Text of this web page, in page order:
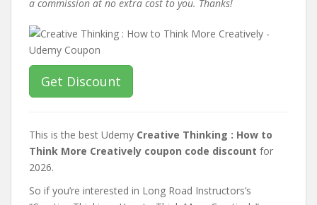
a commission at no extra cost to you. Thanks!
Get Discount
This is the best Udemy Creative Thinking : How to
Think More Creatively coupon code discount for
2026.
So if you’re interested in Long Road Instructors’s